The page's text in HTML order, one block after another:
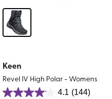
Keen
Revel IV High Polar - Womens
4.1 (144)